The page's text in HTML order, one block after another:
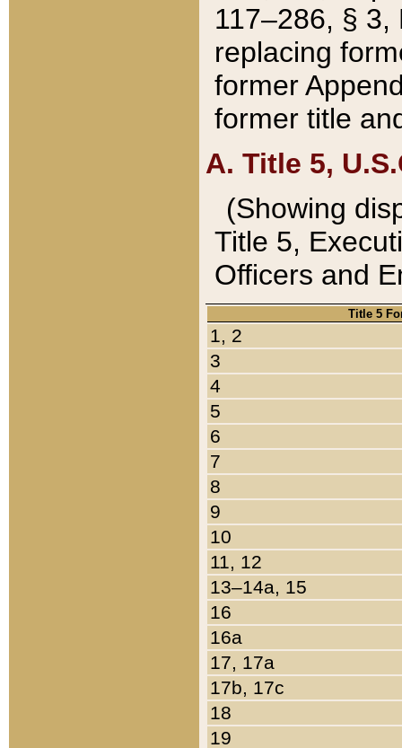
117–286, §
replacing
former
former title
A. Title 5,
(Showing
Title 5,
Officers and
Title 5
1, 2
3
4
5
6
7
8
9
10
11, 12
13–14a, 15
16
16a
17, 17a
17b, 17c
18
19